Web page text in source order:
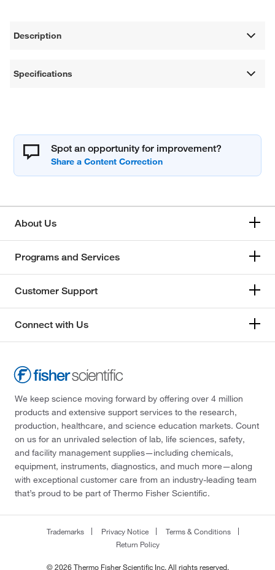
Description
Specifications
Spot an opportunity for improvement?
About Us
Programs and Services
Customer Support
Connect with Us
We keep science moving forward by offering over 4 million
products and extensive support services to the research,
production, healthcare, and science education markets. Count
on us for an unrivaled selection of lab, life sciences, safety,
and facility management supplies—including chemicals,
equipment, instruments, diagnostics, and much more—along
with exceptional customer care from an industry-leading team
that’s proud to be part of Thermo Fisher Scientific.
Trademarks Privacy Notice
Terms & Conditions
Return Policy
© 2026 Thermo Fisher Scientific Inc. All rights reserved.